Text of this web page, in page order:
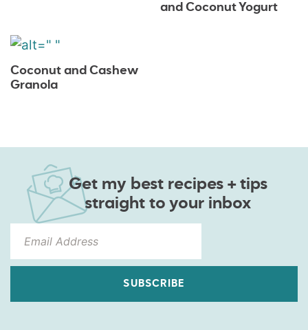
and Coconut Yogurt
Coconut and Cashew
Granola
Get my best recipes + tips
straight to your inbox
SUBSCRIBE